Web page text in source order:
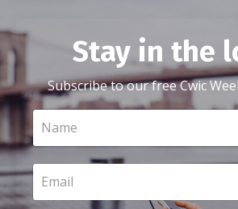
Stay in the
Subscribe to our free Cwic